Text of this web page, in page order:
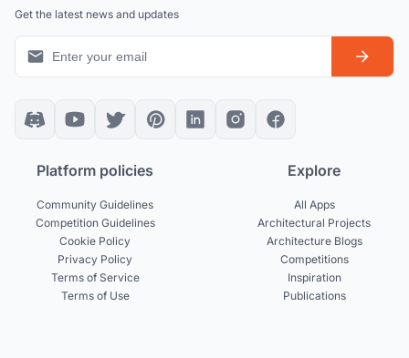
Get the latest news and updates
Platform policies
Community Guidelines
Competition Guidelines
Cookie Policy
Privacy Policy
Terms of Service
Terms of Use
Explore
All Apps
Architectural Projects
Architecture Blogs
Competitions
Inspiration
Publications